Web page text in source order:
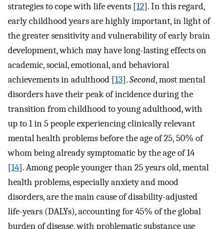
strategies to cope with life events [12]. In this regard,
early childhood years are highly important, in light of
the greater sensitivity and vulnerability of early brain
development, which may have long-lasting effects on
academic, social, emotional, and behavioral
achievements in adulthood [13].Second, most mental
disorders have their peak of incidence during the
transition from childhood to young adulthood, with
up to 1 in 5 people experiencing clinically relevant
mental health problems before the age of 25, 50% of
whom being already symptomatic by the age of 14
[14]. Among people younger than 25 years old, mental
health problems, especially anxiety and mood
disorders, are the main cause of disability-adjusted
life-years (DALYs), accounting for 45% of the global
burden of disease, with problematic substance use